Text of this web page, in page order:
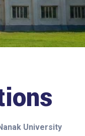
University